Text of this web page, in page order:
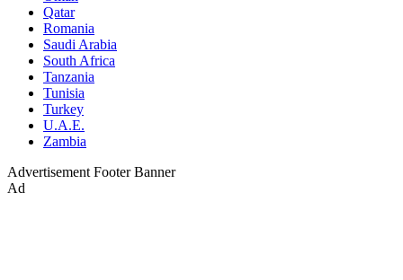
Qatar
Romania
Saudi Arabia
South Africa
Tanzania
Tunisia
Turkey
U.A.E.
Zambia
Advertisement Footer Banner
Ad